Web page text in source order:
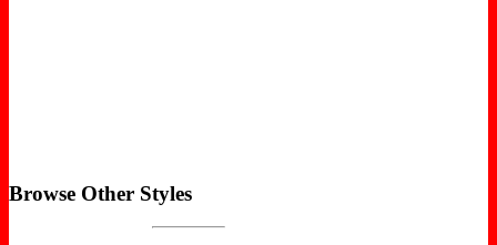
Browse Other Styles